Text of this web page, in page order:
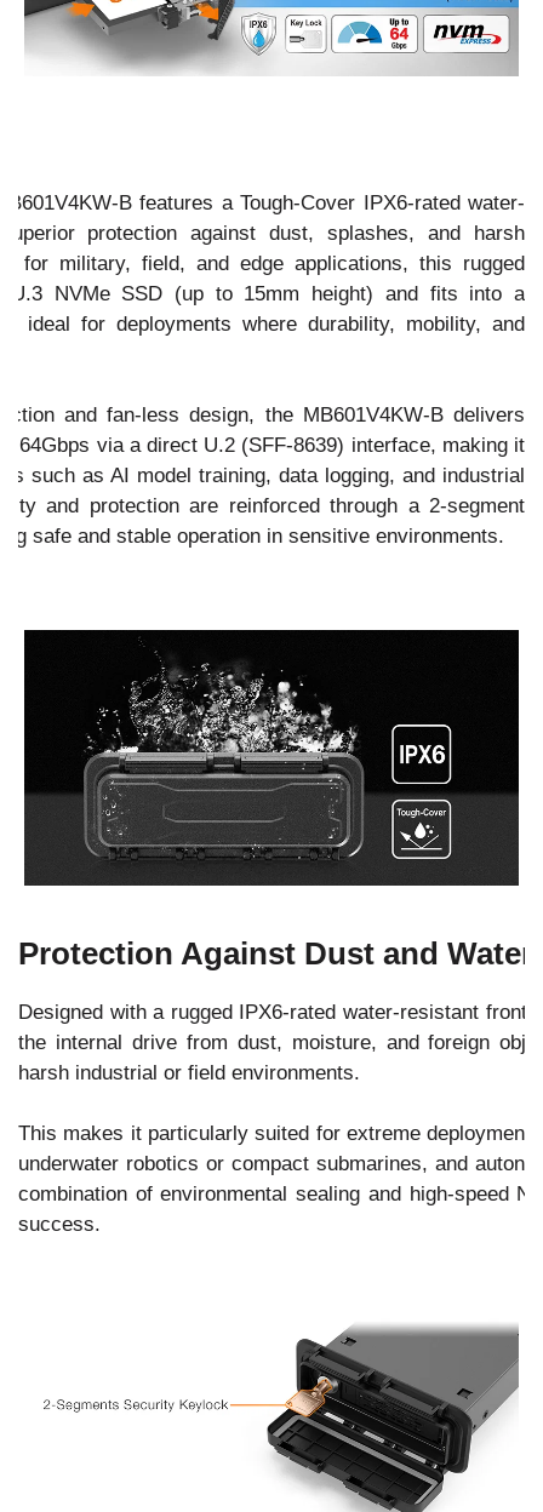
B features a Tough-Cover IPX6-rated water-
protection against dust, splashes, and harsh
for military, field, and edge applications, this rugged
U.3 NVMe SSD (up to 15mm height) and fits into a
ideal for deployments where durability, mobility, and
and fan-less design, the MB601V4KW-B delivers
64Gbps via a direct U.2 (SFF-8639) interface, making it
such as AI model training, data logging, and industrial
and protection are reinforced through a 2-segment
safe and stable operation in sensitive environments.
Protection Against Dust and Water
Designed with a rugged IPX6-rated water-resistant front
the internal drive from dust, moisture, and foreign
harsh industrial or field environments.
This makes it particularly suited for extreme
underwater robotics or compact submarines, and
combination of environmental sealing and high-speed
success.